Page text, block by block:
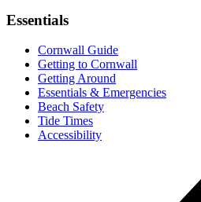
Essentials
Cornwall Guide
Getting to Cornwall
Getting Around
Essentials & Emergencies
Beach Safety
Tide Times
Accessibility